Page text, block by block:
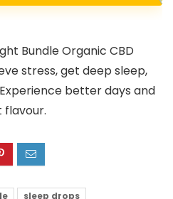
Bundle Organic CBD
stress, get deep sleep,
better days and
flavour.
sleep drops